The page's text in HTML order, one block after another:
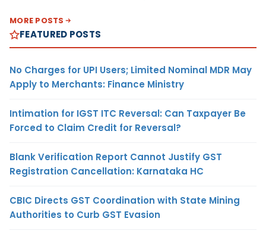
MORE POSTS
FEATURED POSTS
No Charges for UPI Users; Limited Nominal MDR May
Apply to Merchants: Finance Ministry
Intimation for IGST ITC Reversal: Can Taxpayer Be
Forced to Claim Credit for Reversal?
Blank Verification Report Cannot Justify GST
Registration Cancellation: Karnataka HC
CBIC Directs GST Coordination with State Mining
Authorities to Curb GST Evasion